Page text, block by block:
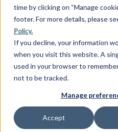
time by clicking on “Manage
footer. For more details, please
Policy.
If you decline, your information
when you visit this website. A
used in your browser to
not to be tracked.
Manage
Accept
About Us
Contact Us
Access Your Solution
Product
for Process
Create and share
systems with product